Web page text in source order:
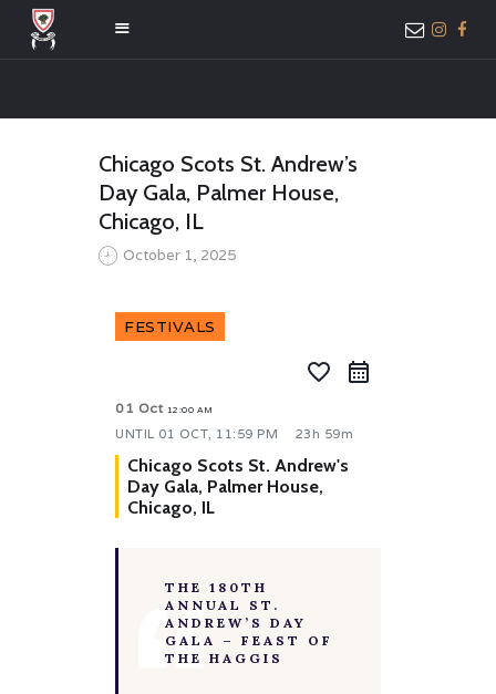
ABOUT US
MEMBER ONLY
ACCESS
Chicago Scots St. Andrew’s
Day Gala, Palmer House,
Chicago, IL
October 1, 2025
FESTIVALS
favorite_border
01 Oct 12:00 AM
UNTIL 01 OCT, 11:59 PM 23h 59m
Chicago Scots St. Andrew's
Day Gala, Palmer House,
Chicago, IL
THE 180TH
ANNUAL ST.
ANDREW’S DAY
GALA – FEAST OF
THE HAGGIS